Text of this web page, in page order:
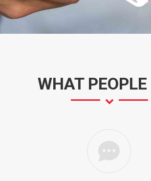
WHAT